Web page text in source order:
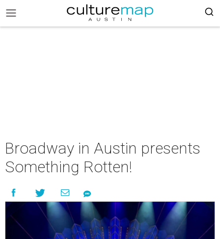
Broadway in Austin presents
Something Rotten!